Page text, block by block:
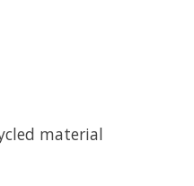
material